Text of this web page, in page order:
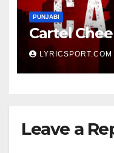
PUNJABI
Cartel
LYRICSPORT.COM
Leave a